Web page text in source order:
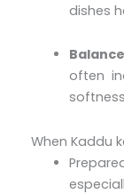
dishes
often
When Kaddu